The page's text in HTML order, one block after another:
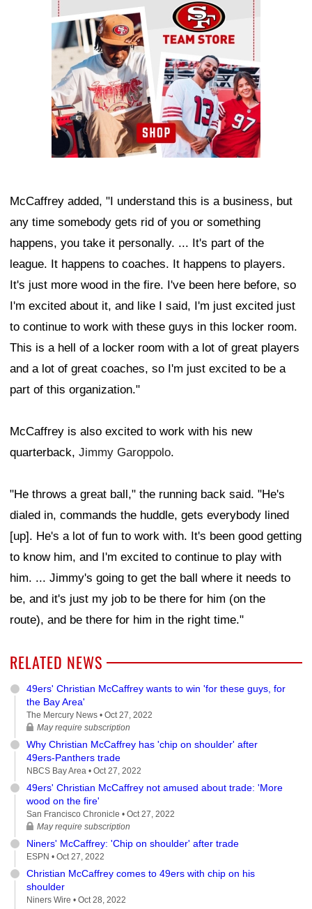
McCaffrey added, "I understand this is a business, but
any time somebody gets rid of you or something
happens, you take it personally. ... It's part of the
league. It happens to coaches. It happens to players.
It's just more wood in the fire. I've been here before, so
I'm excited about it, and like I said, I'm just excited just
to continue to work with these guys in this locker room.
This is a hell of a locker room with a lot of great players
and a lot of great coaches, so I'm just excited to be a
part of this organization."
McCaffrey is also excited to work with his new
quarterback, Jimmy Garoppolo.
"He throws a great ball," the running back said. "He's
dialed in, commands the huddle, gets everybody lined
[up]. He's a lot of fun to work with. It's been good getting
to know him, and I'm excited to continue to play with
him. ... Jimmy's going to get the ball where it needs to
be, and it's just my job to be there for him (on the
route), and be there for him in the right time."
RELATED NEWS
49ers' Christian McCaffrey wants to win 'for these guys, for
the Bay Area'
The Mercury News • Oct 27, 2022
May require subscription
Why Christian McCaffrey has 'chip on shoulder' after
49ers-Panthers trade
NBCS Bay Area • Oct 27, 2022
49ers' Christian McCaffrey not amused about trade: 'More
wood on the fire'
San Francisco Chronicle • Oct 27, 2022
May require subscription
Niners' McCaffrey: 'Chip on shoulder' after trade
ESPN • Oct 27, 2022
Christian McCaffrey comes to 49ers with chip on his
shoulder
Niners Wire • Oct 28, 2022